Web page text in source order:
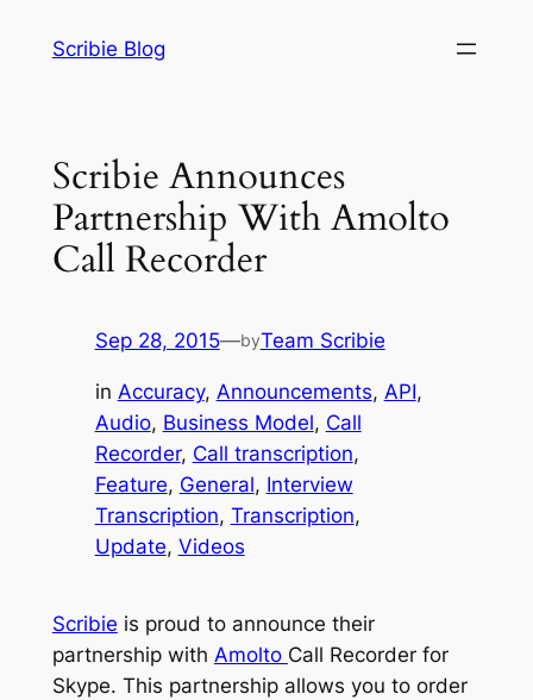
Scribie Blog
Scribie Announces
Partnership With Amolto
Call Recorder
Sep 28, 2015—byTeam Scribie
in Accuracy, Announcements, API
Audio, Business Model, Call
Recorder, Call transcription
Feature, General, Interview
Transcription, Transcription
Update, Videos
Scribie is proud to announce their
partnership with Amolto Call Recorder for
Skype. This partnership allows you to order